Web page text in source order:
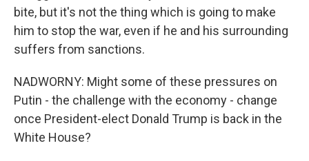
bite, but it's not the thing which is going to make
him to stop the war, even if he and his surrounding
suffers from sanctions.
NADWORNY: Might some of these pressures on
Putin - the challenge with the economy - change
once President-elect Donald Trump is back in the
White House?